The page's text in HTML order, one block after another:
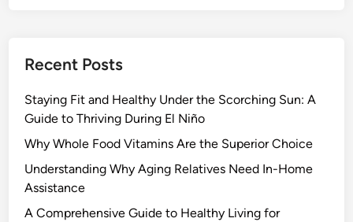
Recent Posts
Staying Fit and Healthy Under the Scorching Sun: A
Guide to Thriving During El Niño
Why Whole Food Vitamins Are the Superior Choice
Understanding Why Aging Relatives Need In-Home
Assistance
A Comprehensive Guide to Healthy Living for